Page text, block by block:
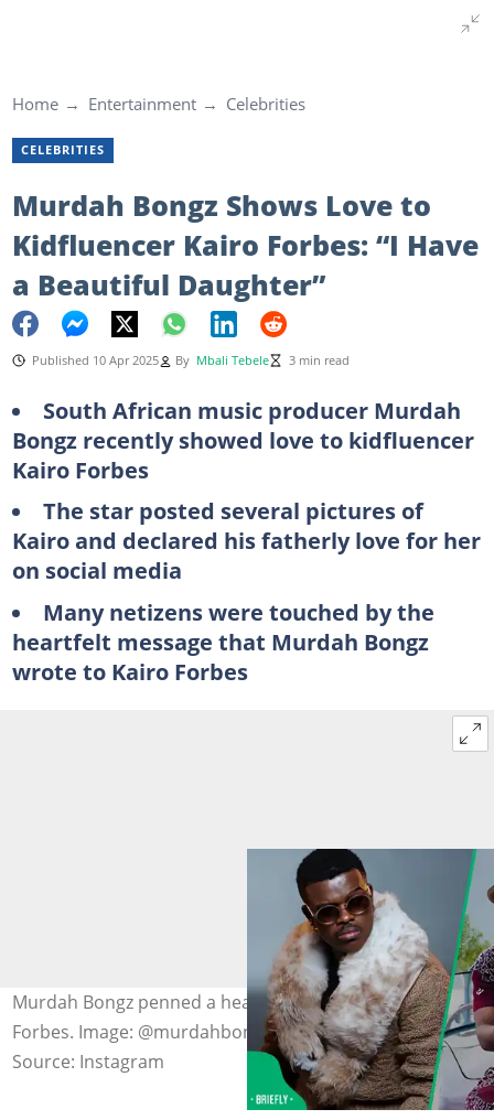
Home Entertainment Celebrities
CELEBRITIES
Murdah Bongz Shows Love to
Kidfluencer Kairo Forbes: “I Have
a Beautiful Daughter”
Published 10 Apr 2025 By Mbali Tebele 3 min read
South African music producer Murdah
Bongz recently showed love to kidfluencer
Kairo Forbes
The star posted several pictures of
Kairo and declared his fatherly love for her
on social media
Many netizens were touched by the
heartfelt message that Murdah Bongz
wrote to Kairo Forbes
Murdah Bongz penned a heartfelt message to Kairo
Forbes. Image: @murdahbongz
Source: Instagram